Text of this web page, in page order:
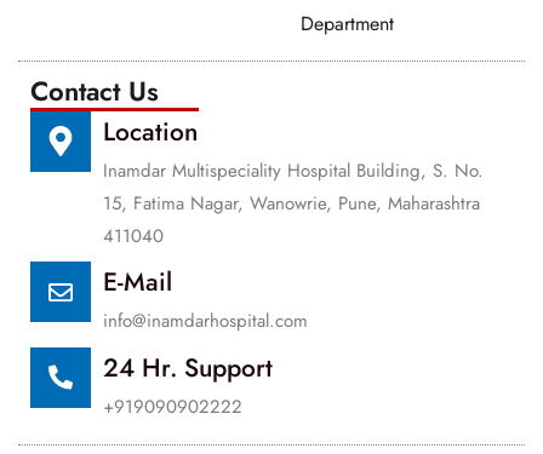
Department
Contact Us
Location
Inamdar Multispeciality Hospital Building, S. No.
15, Fatima Nagar, Wanowrie, Pune, Maharashtra
411040
E-Mail
info@inamdarhospital.com
24 Hr. Support
+919090902222